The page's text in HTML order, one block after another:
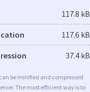
117.8 kB
117.6 kB
37.4 kB
be minified and compressed
The most efficient way is to